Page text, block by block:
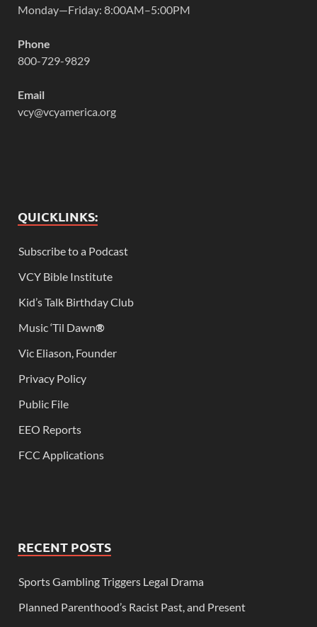
Monday—Friday: 8:00AM–5:00PM
Phone
800-729-9829
Email
vcy@vcyamerica.org
QUICKLINKS:
Subscribe to a Podcast
VCY Bible Institute
Kid’s Talk Birthday Club
Music ‘Til Dawn®
Vic Eliason, Founder
Privacy Policy
Public File
EEO Reports
FCC Applications
RECENT POSTS
Sports Gambling Triggers Legal Drama
Planned Parenthood’s Racist Past, and Present